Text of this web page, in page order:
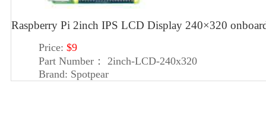
Raspberry Pi 2inch IPS LCD Display 240×320
Price: $9
Part Number：
2inch-LCD-240x320
Brand: Spotpear